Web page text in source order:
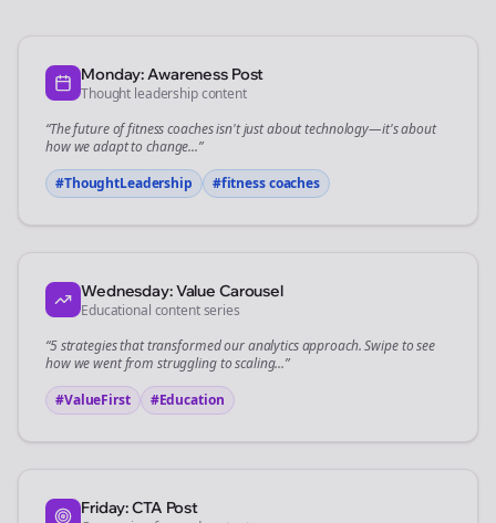
Monday: Awareness Post
Thought leadership content
“The future offitness coachesisn't just about technology—it's about
how we adapt to change...”
#ThoughtLeadership
#fitness coaches
Wednesday: Value Carousel
Educational content series
“5 strategies that transformed ouranalyticsapproach. Swipe to see
how we went from struggling to scaling...”
#ValueFirst
#Education
Friday: CTA Post